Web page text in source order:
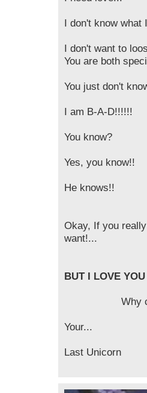
I don't know what
I don't want to
You are both
You just don't
I am B-A-D!!!!!!
You know?
Yes, you know!!
He knows!!
Okay, If you
want!...
BUT I LOVE
Why can't
Your...
Last Unicorn